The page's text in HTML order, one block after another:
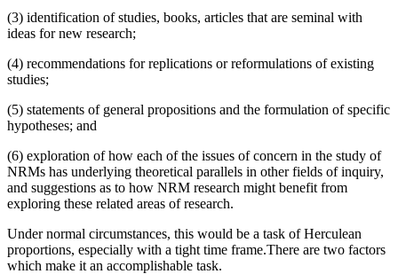
(3) identification of studies, books, articles that are seminal with
ideas for new research;
(4) recommendations for replications or reformulations of existing
studies;
(5) statements of general propositions and the formulation of specific
hypotheses; and
(6) exploration of how each of the issues of concern in the study of
NRMs has underlying theoretical parallels in other fields of inquiry,
and suggestions as to how NRM research might benefit from
exploring these related areas of research.
Under normal circumstances, this would be a task of Herculean
proportions, especially with a tight time frame.There are two factors
which make it an accomplishable task.